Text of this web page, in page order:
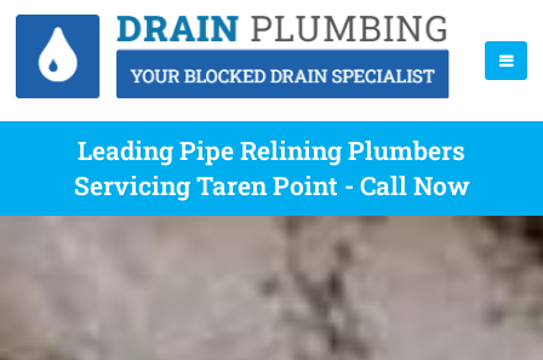
Leading Pipe Relining Plumbers
Servicing Taren Point - Call Now